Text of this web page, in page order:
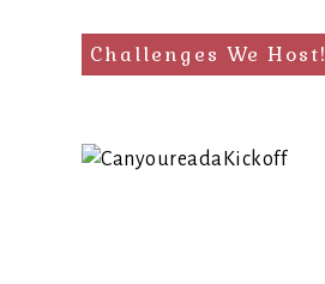
Challenges We Host!